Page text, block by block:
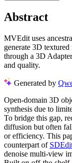
Abstract
MVEdit uses
generate 3D
through a 3D
and quality.
Generated by
Open-domain 3D
synthesis due to
To bridge this gap,
diffusion but often
or efficiency. This
counterpart of
denoise multi-view